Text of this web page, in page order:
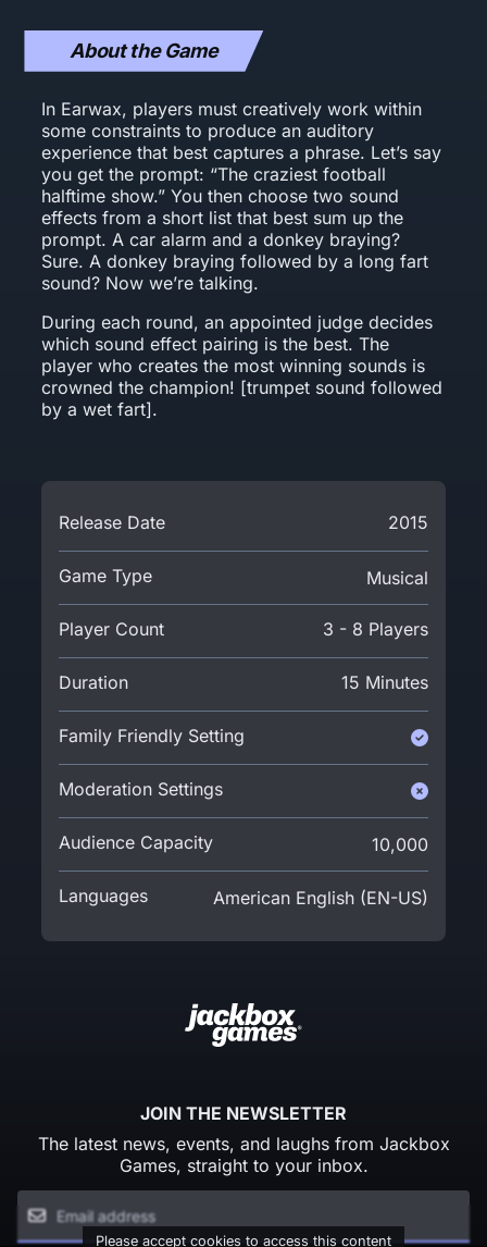
About the Game
In Earwax, players must creatively work within
some constraints to produce an auditory
experience that best captures a phrase. Let’s say
you get the prompt: “The craziest football
halftime show.” You then choose two sound
effects from a short list that best sum up the
prompt. A car alarm and a donkey braying?
Sure. A donkey braying followed by a long fart
sound? Now we’re talking.
During each round, an appointed judge decides
which sound effect pairing is the best. The
player who creates the most winning sounds is
crowned the champion! [trumpet sound followed
by a wet fart].
Release Date 2015
Game Type Musical
Player Count 3 - 8 Players
Duration 15 Minutes
Family Friendly Setting
Moderation Settings
Audience Capacity 10,000
Languages American English (EN-US)
JOIN THE NEWSLETTER
The latest news, events, and laughs from Jackbox
Games, straight to your inbox.
Please accept cookies to access this content